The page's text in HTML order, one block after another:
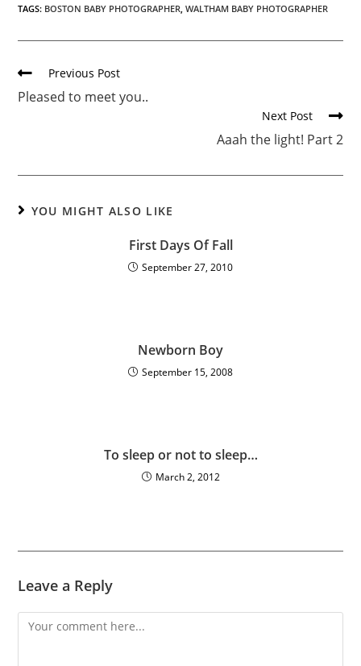
TAGS: BOSTON BABY PHOTOGRAPHER, WALTHAM BABY PHOTOGRAPHER
Previous Post
Pleased to meet you..
Next Post
Aaah the light! Part 2
YOU MIGHT ALSO LIKE
First Days Of Fall
September 27, 2010
Newborn Boy
September 15, 2008
To sleep or not to sleep…
March 2, 2012
Leave a Reply